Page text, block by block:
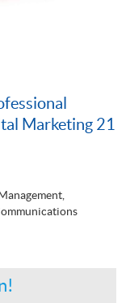
Marketing 21